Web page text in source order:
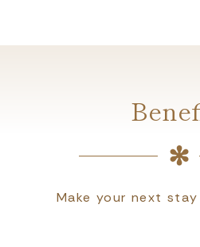
Make your next